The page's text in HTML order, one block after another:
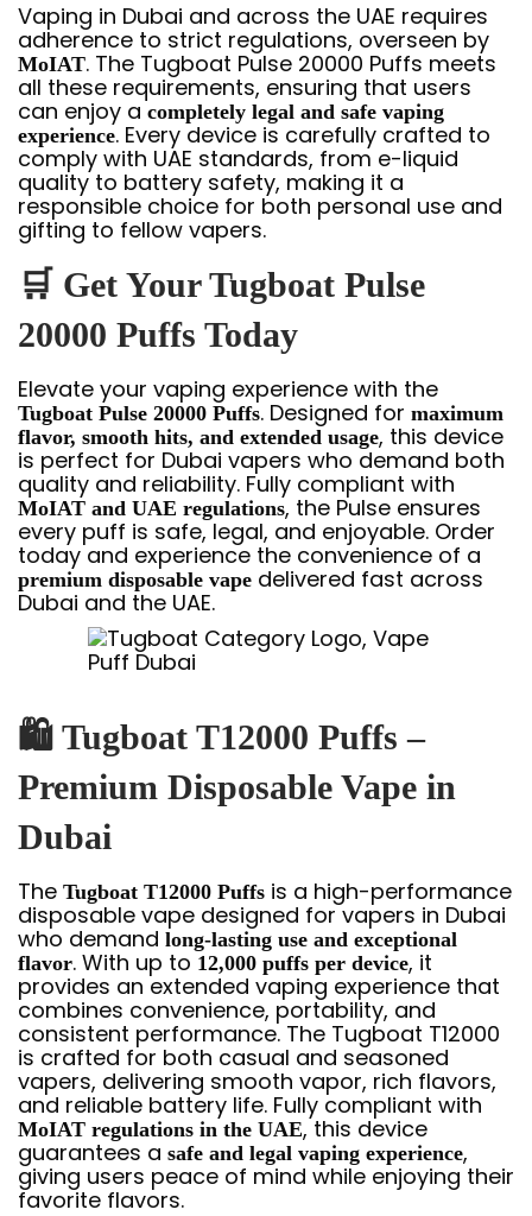
Vaping in Dubai and across the UAE requires
adherence to strict regulations, overseen by
MoIAT. The Tugboat Pulse 20000 Puffs meets
all these requirements, ensuring that users
can enjoy acompletely legal and safe vaping
experience. Every device is carefully crafted to
comply with UAE standards, from e-liquid
quality to battery safety, making it a
responsible choice for both personal use and
gifting to fellow vapers.
🛒 Get Your Tugboat Pulse
20000 Puffs Today
Elevate your vaping experience with the
Tugboat Pulse 20000 Puffs. Designed for maximum
flavor, smooth hits, and extended usage, this device
is perfect for Dubai vapers who demand both
quality and reliability. Fully compliant with
MoIAT and UAE regulations, the Pulse ensures
every puff is safe, legal, and enjoyable. Order
today and experience the convenience of a
premium disposable vape delivered fast across
Dubai and the UAE.
🛍 Tugboat T12000 Puffs –
Premium Disposable Vape in
Dubai
The Tugboat T12000 Puffs is a high-performance
disposable vape designed for vapers in Dubai
who demand long-lasting use and exceptional
flavor. With up to 12,000 puffs per device, it
provides an extended vaping experience that
combines convenience, portability, and
consistent performance. The Tugboat T12000
is crafted for both casual and seasoned
vapers, delivering smooth vapor, rich flavors,
and reliable battery life. Fully compliant with
MoIAT regulations in the UAE, this device
guarantees a safe and legal vaping experience,
giving users peace of mind while enjoying their
favorite flavors.